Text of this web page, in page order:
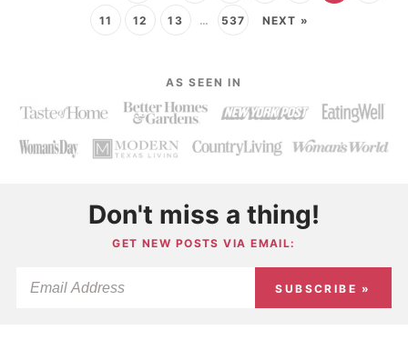
11 12 13 … 537 NEXT »
AS SEEN IN
Don't miss a thing!
GET NEW POSTS VIA EMAIL:
SUBSCRIBE »